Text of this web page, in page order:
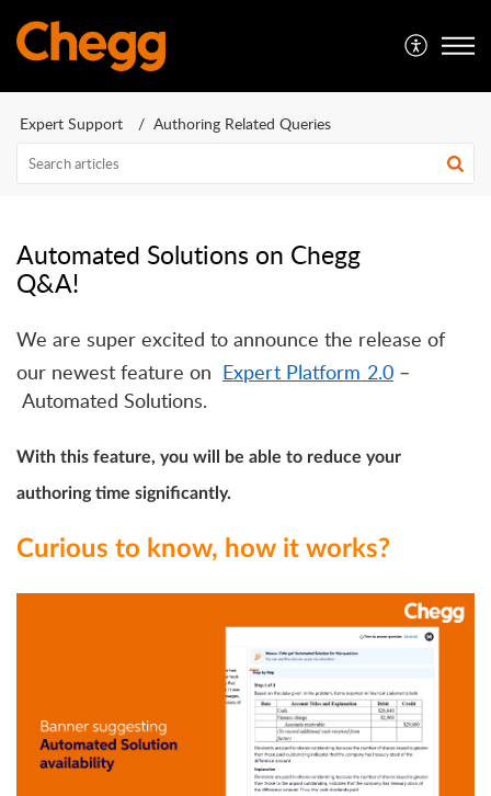
Expert Support Authoring Related Queries
Automated Solutions on Chegg
Q&A!
We are super excited to announce the release of
our newest feature on Expert Platform 2.0–
Automated Solutions.
With this feature, you will be able to reduce your
authoring time significantly.
Curious to know, how it works?